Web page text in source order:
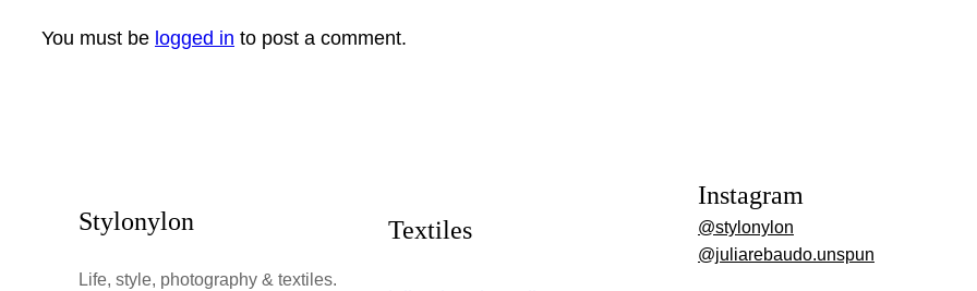
You must be logged in to post a comment.
Stylonylon
Life, style, photography & textiles.
Textiles
Instagram
@stylonylon
@juliarebaudo.unspun